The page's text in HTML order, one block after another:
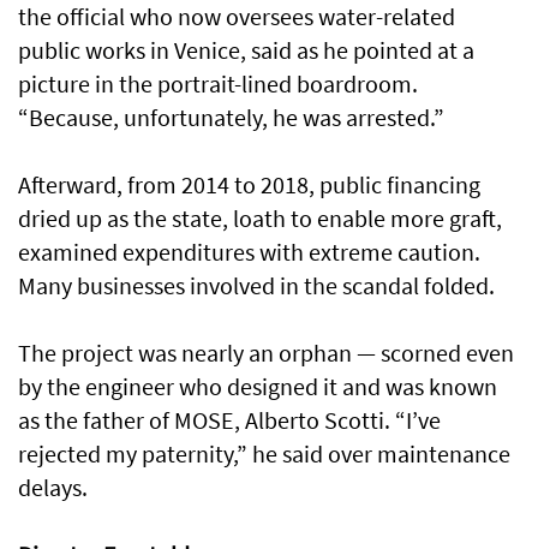
the official who now oversees water-related
public works in Venice, said as he pointed at a
picture in the portrait-lined boardroom.
“Because, unfortunately, he was arrested.”
Afterward, from 2014 to 2018, public financing
dried up as the state, loath to enable more graft,
examined expenditures with extreme caution.
Many businesses involved in the scandal folded.
The project was nearly an orphan — scorned even
by the engineer who designed it and was known
as the father of MOSE, Alberto Scotti. “I’ve
rejected my paternity,” he said over maintenance
delays.